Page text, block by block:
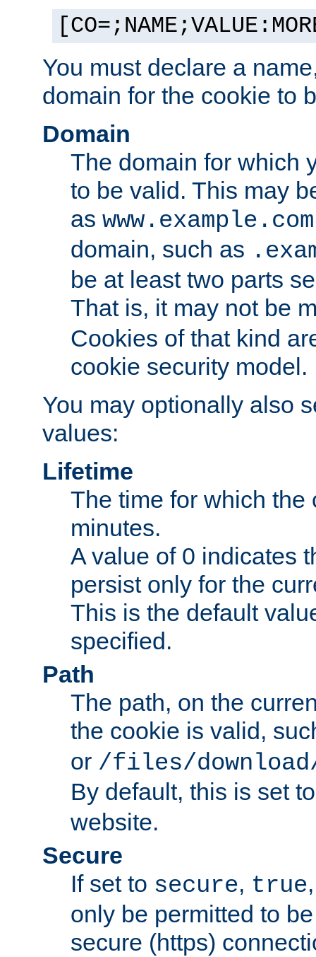
You must declare a
domain for the cookie to
Domain
The domain for which
to be valid. This may
as www.example.com
domain, such as
be at least two parts
That is, it may not be
Cookies of that kind
cookie security model.
You may optionally also
values:
Lifetime
The time for which
minutes.
A value of 0 indicates
persist only for the
This is the default
specified.
Path
The path, on the
the cookie is valid,
or /files/
By default, this is set
website.
Secure
If set to secure, true
only be permitted to
secure (https)